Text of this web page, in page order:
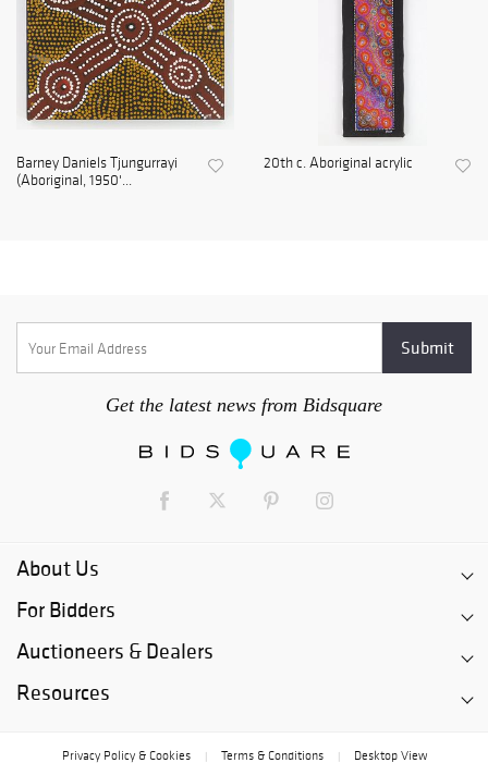
Barney Daniels Tjungurrayi
(Aboriginal, 1950'...
20th c. Aboriginal acrylic
Get the latest news from Bidsquare
About Us
For Bidders
Auctioneers & Dealers
Resources
Privacy Policy & Cookies Terms & Conditions Desktop View